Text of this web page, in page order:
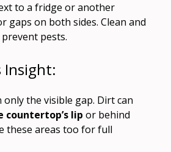
to a fridge or another
gaps on both sides. Clean and
pests.
Insight:
only the visible gap. Dirt can
countertop’s lip or behind
these areas too for full